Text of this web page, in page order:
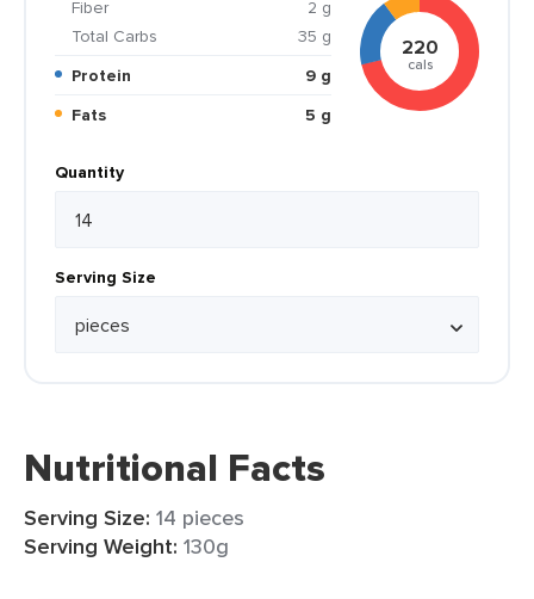
Fiber
2 g
Total Carbs
35 g
Protein
9 g
Fats
5 g
220
cals
Quantity
Serving Size
Nutritional Facts
Serving Size: 14 pieces
Serving Weight: 130g